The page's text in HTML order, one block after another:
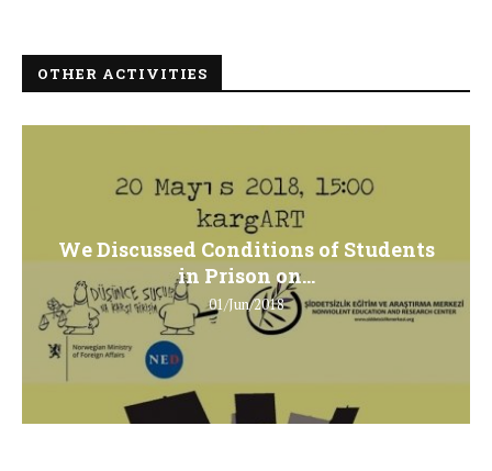
OTHER ACTIVITIES
We Discussed Conditions of Students
in Prison on...
01/Jun/2018